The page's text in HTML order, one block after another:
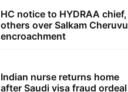
HC notice to HYDRAA chief,
others over Salkam Cheruvu
encroachment
Indian nurse returns home
after Saudi visa fraud ordeal